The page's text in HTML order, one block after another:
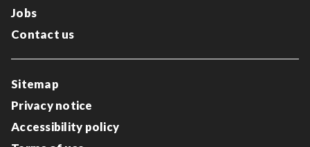
Jobs
Contact us
Sitemap
Privacy notice
Accessibility policy